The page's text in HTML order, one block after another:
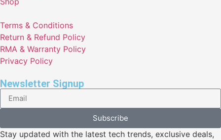
Terms & Conditions
Return & Refund Policy
RMA & Warranty Policy
Privacy Policy
Newsletter Signup
Subscribe
Stay updated with the latest tech trends, exclusive deals,